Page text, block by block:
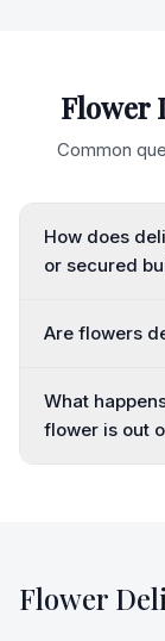
Flower
Common
How does
or secured
Are flowers
What
flower is out
Flower